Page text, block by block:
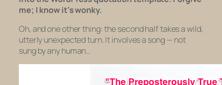
me; I know it’s wonky.
Oh, and one other thing: the second half takes a wild,
utterly unexpected turn. It involves a song — not
sung by any human…